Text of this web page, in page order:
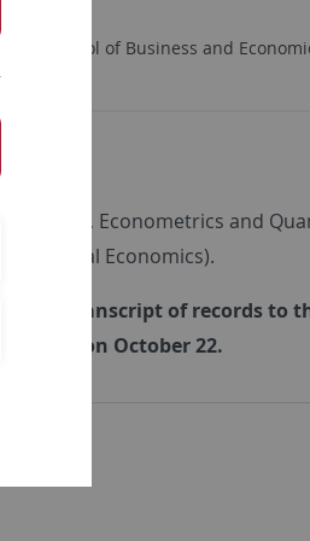
School of Business and
Econometrics and
Empirical Economics).
transcript of records to
on October 22.